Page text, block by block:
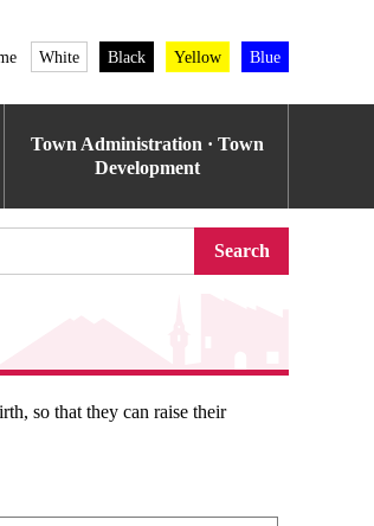
White Black Yellow Blue
Town Administration · Town
Development
Search
so that they can raise their